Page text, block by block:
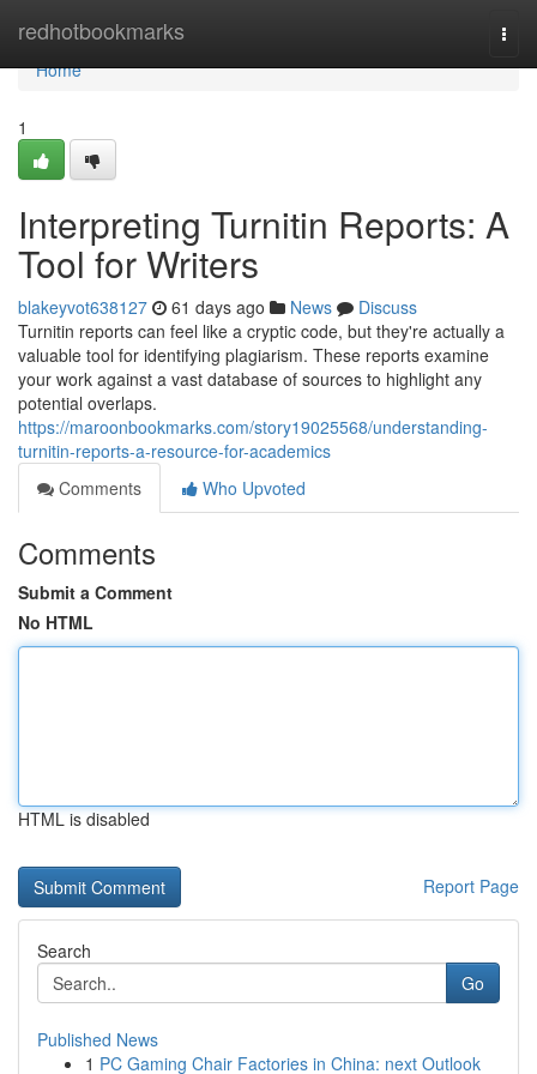
redhotbookmarks
Home
Home
1
Interpreting Turnitin Reports: A
Tool for Writers
blakeyvot638127 61 days ago News
Discuss
Turnitin reports can feel like a cryptic code, but they're actually a
valuable tool for identifying plagiarism. These reports examine
your work against a vast database of sources to highlight any
potential overlaps.
https://maroonbookmarks.com/story19025568/understanding-
turnitin-reports-a-resource-for-academics
Comments
Who Upvoted
Comments
Submit a Comment
No HTML
HTML is disabled
Report Page
Search
Go
Published News
1 PC Gaming Chair Factories in China: next Outlook